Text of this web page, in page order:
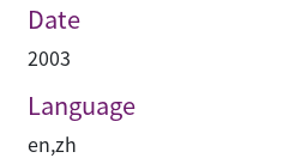
Date
2003
Language
en,zh